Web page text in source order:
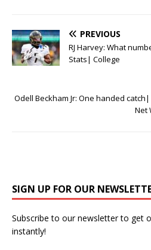
PREVIOUS
RJ Harvey: What
Stats| College
Odell Beckham Jr: One handed
Net
SIGN UP FOR OUR
Subscribe to our newsletter to get
instantly!